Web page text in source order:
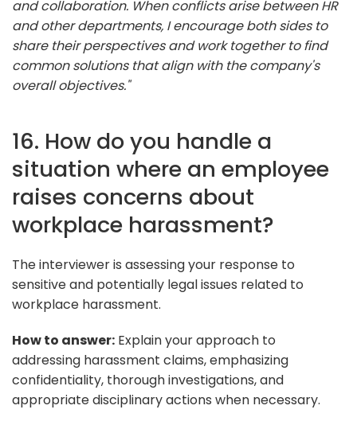
and collaboration. When conflicts arise between HR
and other departments, I encourage both sides to
share their perspectives and work together to find
common solutions that align with the company's
overall objectives."
16. How do you handle a
situation where an employee
raises concerns about
workplace harassment?
The interviewer is assessing your response to
sensitive and potentially legal issues related to
workplace harassment.
How to answer: Explain your approach to
addressing harassment claims, emphasizing
confidentiality, thorough investigations, and
appropriate disciplinary actions when necessary.